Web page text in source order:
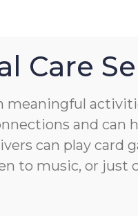
Care
meaningful
and can
can play card
to music, or just